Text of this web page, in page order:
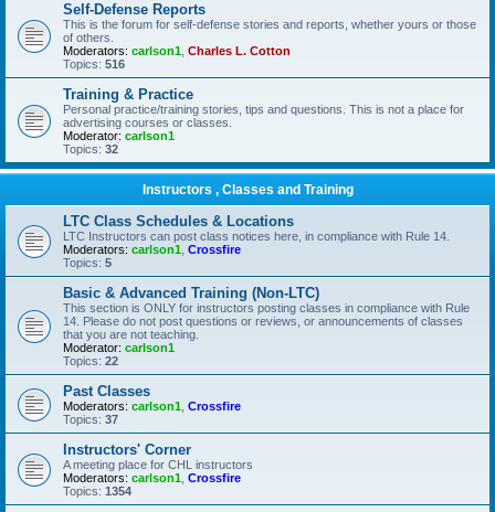
Self-Defense Reports
This is the forum for self-defense stories and reports, whether yours or those
of others.
Moderators: carlson1 Charles L. Cotton
Topics: 516
Training & Practice
Personal practice/training stories, tips and questions. This is not a place for
advertising courses or classes.
Moderator: carlson1
Topics: 32
Instructors , Classes and Training
LTC Class Schedules & Locations
LTC Instructors can post class notices here, in compliance with Rule 14.
Moderators: carlson1 Crossfire
Topics: 5
Basic & Advanced Training (Non-LTC)
This section is ONLY for instructors posting classes in compliance with Rule
14. Please do not post questions or reviews, or announcements of classes
that you are not teaching.
Moderator: carlson1
Topics: 22
Past Classes
Moderators: carlson1 Crossfire
Topics: 37
Instructors' Corner
A meeting place for CHL instructors
Moderators: carlson1 Crossfire
Topics: 1354